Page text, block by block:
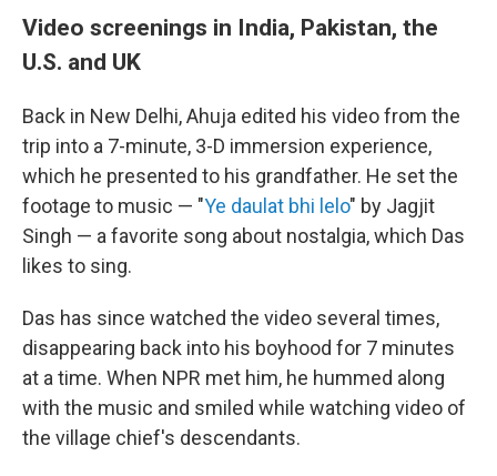
Video screenings in India, Pakistan, the
U.S. and UK
Back in New Delhi, Ahuja edited his video from the
trip into a 7-minute, 3-D immersion experience,
which he presented to his grandfather. He set the
footage to music — "Ye daulat bhi lelo" by Jagjit
Singh — a favorite song about nostalgia, which Das
likes to sing.
Das has since watched the video several times,
disappearing back into his boyhood for 7 minutes
at a time. When NPR met him, he hummed along
with the music and smiled while watching video of
the village chief's descendants.